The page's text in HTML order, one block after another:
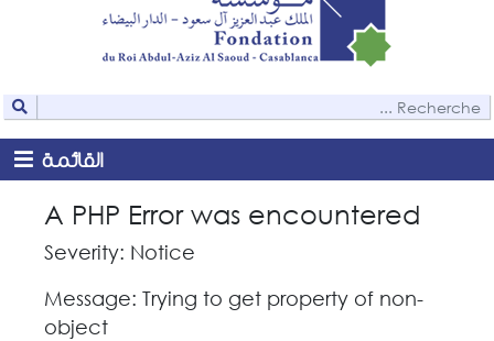
القائمة
A PHP Error was encountered
Severity: Notice
Message: Trying to get property of non-
object